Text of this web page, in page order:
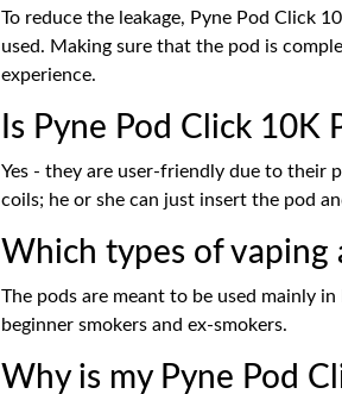
To reduce the leakage, Pyne Pod Click
used. Making sure that the pod is
experience.
Is Pyne Pod Click
Yes - they are user-friendly due to their
coils; he or she can just insert the pod
Which types of vaping
The pods are meant to be used mainly
beginner smokers and ex-smokers.
Why is my Pyne Pod